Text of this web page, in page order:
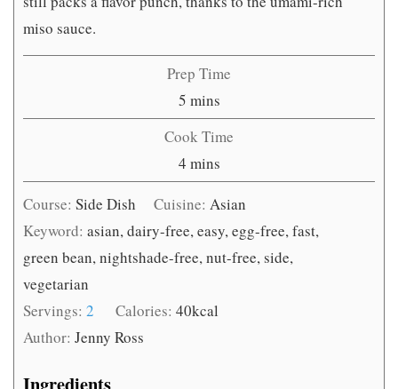
miso sauce.
Prep Time
5minutes
mins
Cook Time
4minutes
mins
Course: Side Dish Cuisine:Asian
Keyword: asian, dairy-free, easy, egg-free, fast,
green bean, nightshade-free, nut-free, side,
vegetarian
Servings: 2 Calories:40kcal
Author: Jenny Ross